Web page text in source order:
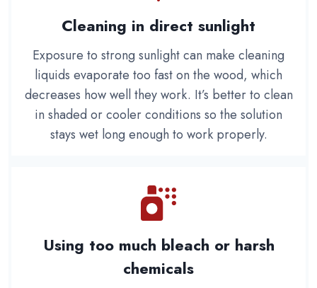
Cleaning in direct sunlight
Exposure to strong sunlight can make cleaning
liquids evaporate too fast on the wood, which
decreases how well they work. It’s better to clean
in shaded or cooler conditions so the solution
stays wet long enough to work properly.
Using too much bleach or harsh
chemicals